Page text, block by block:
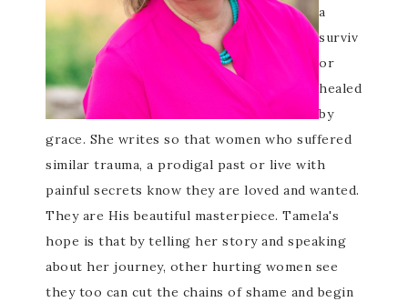
a
surviv
or
healed
by
grace. She writes so that women who suffered
similar trauma, a prodigal past or live with
painful secrets know they are loved and wanted.
They are His beautiful masterpiece. Tamela's
hope is that by telling her story and speaking
about her journey, other hurting women see
they too can cut the chains of shame and begin